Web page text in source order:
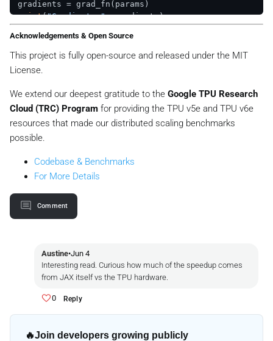
print("Gradients:"
Acknowledgements & Open Source
This project is fully open-source and released under the MIT
License.
We extend our deepest gratitude to the Google TPU Research
Cloud (TRC) Program for providing the TPU v5e and TPU v6e
resources that made our distributed scaling benchmarks
possible.
Codebase & Benchmarks
For More Details
Comment
Austine•Jun 4
Interesting read. Curious how much of the speedup comes
from JAX itself vs the TPU hardware.
0 Reply
🔥Join developers growing publicly